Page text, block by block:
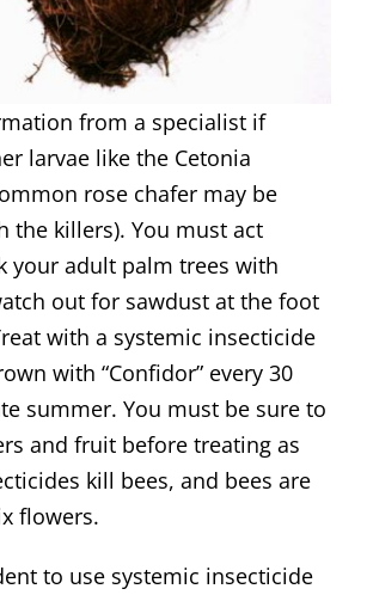
from a specialist if
larvae like the Cetonia
rose chafer may be
the killers). You must act
your adult palm trees with
out for sawdust at the foot
with a systemic insecticide
with “Confidor” every 30
summer. You must be sure to
and fruit before treating as
kill bees, and bees are
flowers.
to use systemic insecticide